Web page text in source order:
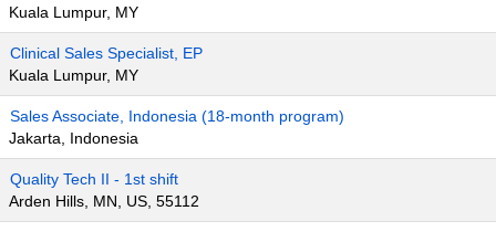
Kuala Lumpur, MY
Clinical Sales Specialist, EP
Kuala Lumpur, MY
Sales Associate, Indonesia (18-month program)
Jakarta, Indonesia
Quality Tech II - 1st shift
Arden Hills, MN, US, 55112